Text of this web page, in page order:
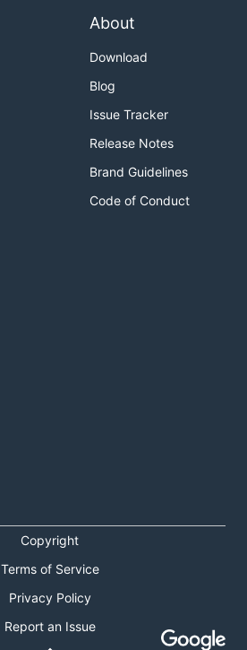
About
Download
Blog
Issue Tracker
Release Notes
Brand Guidelines
Code of Conduct
Copyright
Terms of Service
Privacy Policy
Report an Issue